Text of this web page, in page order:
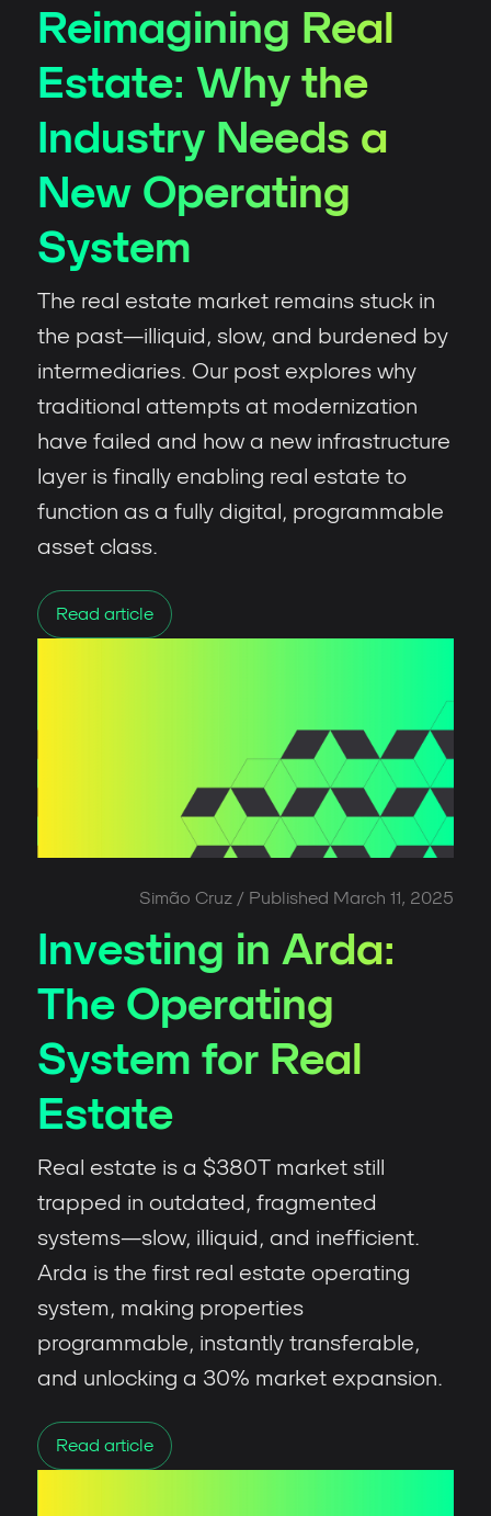
Reimagining Real
Estate: Why the
Industry Needs a
New Operating
System
The real estate market remains stuck in
the past—illiquid, slow, and burdened by
intermediaries. Our post explores why
traditional attempts at modernization
have failed and how a new infrastructure
layer is finally enabling real estate to
function as a fully digital, programmable
asset class.
Read article
Simão Cruz / Published March 11, 2025
Investing in Arda:
The Operating
System for Real
Estate
Real estate is a $380T market still
trapped in outdated, fragmented
systems—slow, illiquid, and inefficient.
Arda is the first real estate operating
system, making properties
programmable, instantly transferable,
and unlocking a 30% market expansion.
Read article